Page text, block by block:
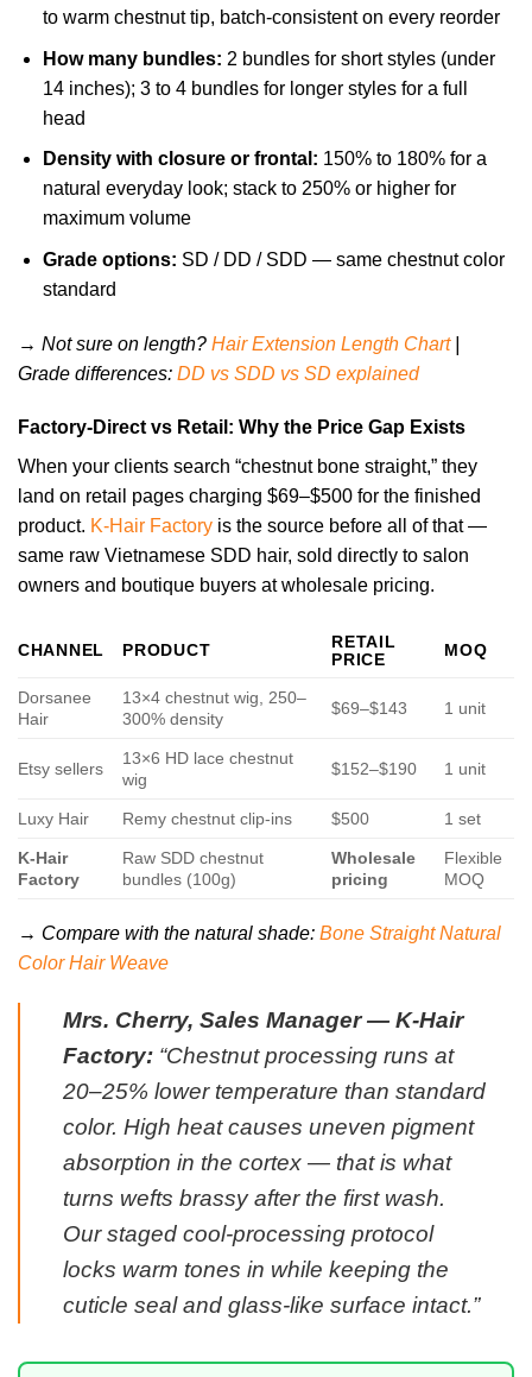
to warm chestnut tip, batch-consistent on every reorder
How many bundles: 2 bundles for short styles (under
14 inches); 3 to 4 bundles for longer styles for a full
head
Density with closure or frontal: 150% to 180% for a
natural everyday look; stack to 250% or higher for
maximum volume
Grade options: SD / DD / SDD — same chestnut color
standard
→ Not sure on length? Hair Extension Length Chart|
Grade differences: DD vs SDD vs SD explained
Factory-Direct vs Retail: Why the Price Gap Exists
When your clients search “chestnut bone straight,” they
land on retail pages charging $69–$500 for the finished
product. K-Hair Factory is the source before all of that —
same raw Vietnamese SDD hair, sold directly to salon
owners and boutique buyers at wholesale pricing.
CHANNEL PRODUCT
RETAIL
PRICE
MOQ
Dorsanee
Hair
13×4 chestnut wig, 250–
300% density
$69–$143 1 unit
Etsy sellers
13×6 HD lace chestnut
wig
$152–$190 1 unit
Luxy Hair Remy chestnut clip-ins $500 1 set
K-Hair
Factory
Raw SDD chestnut
bundles (100g)
Wholesale
pricing
Flexible
MOQ
→ Compare with the natural shade: Bone Straight Natural
Color Hair Weave
Mrs. Cherry, Sales Manager — K-Hair
Factory: “Chestnut processing runs at
20–25% lower temperature than standard
color. High heat causes uneven pigment
absorption in the cortex — that is what
turns wefts brassy after the first wash.
Our staged cool-processing protocol
locks warm tones in while keeping the
cuticle seal and glass-like surface intact.”